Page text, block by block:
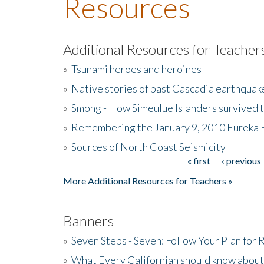
Resources
Additional Resources for
» Tsunami heroes and heroines
» Native stories of past Cascadia
» Smong - How Simeulue Islanders survived
» Remembering the January 9, 2010 Eureka
» Sources of North Coast Seismicity
« first
‹ previous
More Additional Resources for Teachers »
Banners
» Seven Steps - Seven: Follow Your Plan for
» What Every Californian should know about